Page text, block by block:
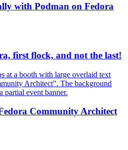
with Podman on Fedora
first flock, and not the last!
Community Architect